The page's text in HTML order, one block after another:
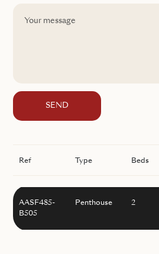
SEND
Ref Type Beds
AASF485-
B505
Penthouse 2